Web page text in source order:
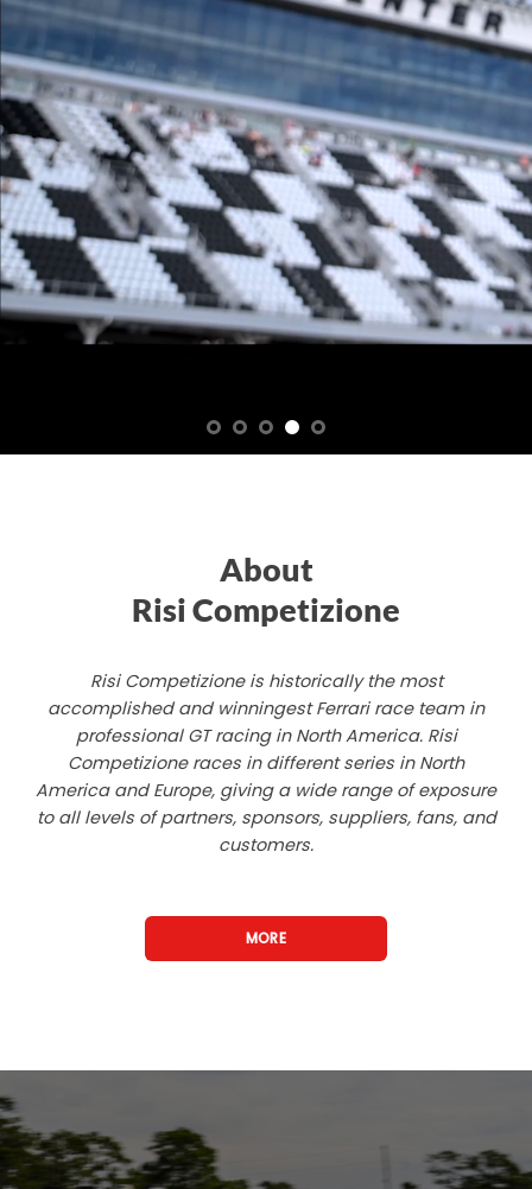
About
Risi Competizione
Risi Competizione is historically the most
accomplished and winningest Ferrari race team in
professional GT racing in North America. Risi
Competizione races in different series in North
America and Europe, giving a wide range of exposure
to all levels of partners, sponsors, suppliers, fans, and
customers.
MORE